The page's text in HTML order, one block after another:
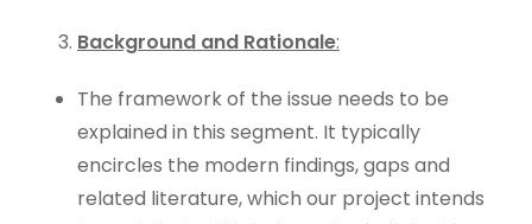
Background and Rationale:
The framework of the issue needs to be
explained in this segment. It typically
encircles the modern findings, gaps and
related literature, which our project intends